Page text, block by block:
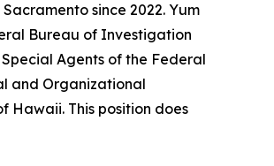
since 2022. Yum
Bureau of Investigation
Agents of the Federal
and Organizational
Hawaii. This position does